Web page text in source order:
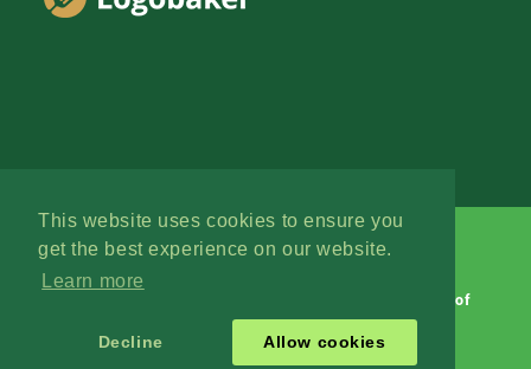
This website uses cookies to ensure you
get the best experience on our website.
Learn more
Decline Allow cookies
Terms of